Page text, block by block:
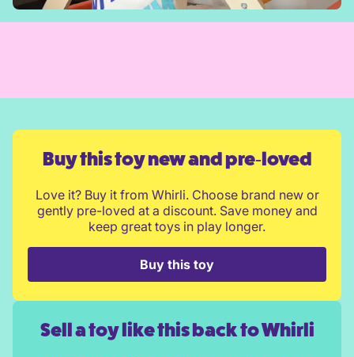
Buy this toy new and pre‑loved
Love it? Buy it from Whirli. Choose brand new or
gently pre-loved at a discount. Save money and
keep great toys in play longer.
Buy this toy
Sell a toy like this back to Whirli